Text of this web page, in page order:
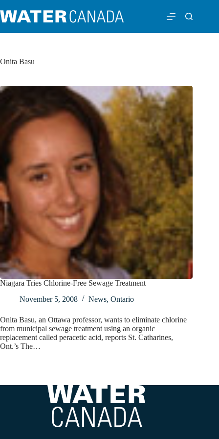
Onita Basu
Niagara Tries Chlorine-Free Sewage Treatment
November 5, 2008
News, Ontario
Onita Basu, an Ottawa professor, wants to eliminate chlorine
from municipal sewage treatment using an organic
replacement called peracetic acid, reports St. Catharines,
Ont.’s The…